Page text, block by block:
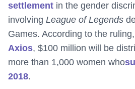
settlement in the gender
involving League of Legends
Games. According to the
Axios, $100 million will be
more than 1,000 women who
2018.